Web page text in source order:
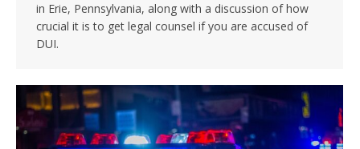
in Erie, Pennsylvania, along with a discussion of how
crucial it is to get legal counsel if you are accused of
DUI.